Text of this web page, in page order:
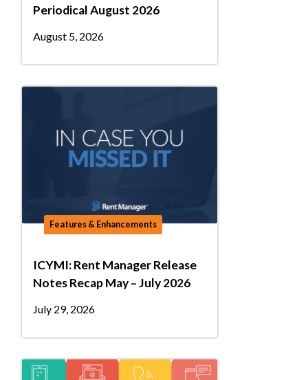
Periodical August 2026
August 5, 2026
Features & Enhancements
ICYMI: Rent Manager Release
Notes Recap May – July 2026
July 29, 2026